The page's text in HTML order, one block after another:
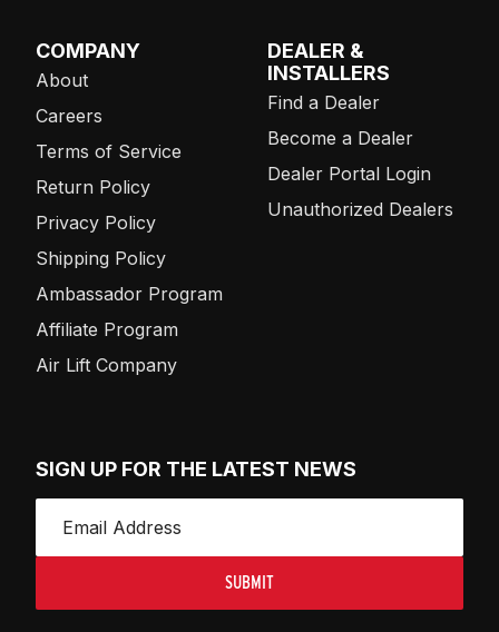
COMPANY
About
Careers
Terms of Service
Return Policy
Privacy Policy
Shipping Policy
Ambassador Program
Affiliate Program
Air Lift Company
DEALER &
INSTALLERS
Find a Dealer
Become a Dealer
Dealer Portal Login
Unauthorized Dealers
SIGN UP FOR THE LATEST NEWS
SUBMIT